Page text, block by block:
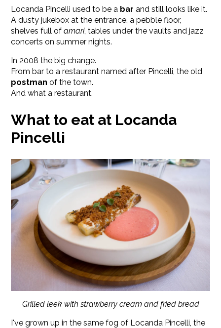
Locanda Pincelli used to be a bar and still looks like it.
A dusty jukebox at the entrance, a pebble floor,
shelves full ofamari, tables under the vaults and jazz
concerts on summer nights.
In 2008 the big change.
From bar to a restaurant named after Pincelli, the old
postman of the town.
And what a restaurant.
What to eat at Locanda
Pincelli
Grilled leek with strawberry cream and fried bread
I've grown up in the same fog of Locanda Pincelli, the